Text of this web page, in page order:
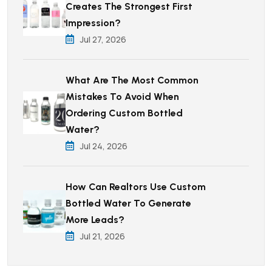
Creates The Strongest First
Impression?
Jul 27, 2026
What Are The Most Common
Mistakes To Avoid When
Ordering Custom Bottled
Water?
Jul 24, 2026
How Can Realtors Use Custom
Bottled Water To Generate
More Leads?
Jul 21, 2026